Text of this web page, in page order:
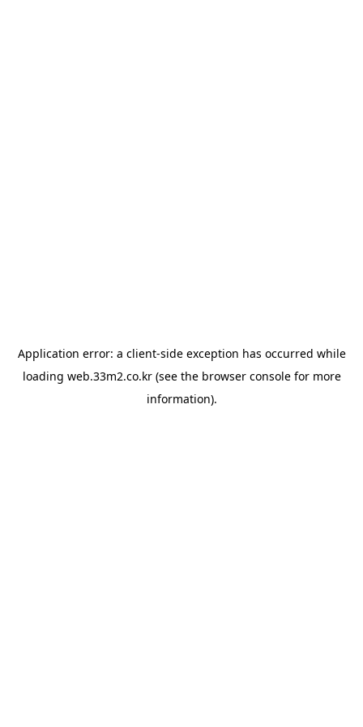
Application error: a client-side exception has occurred while
loading web.33m2.co.kr(see the browser consolefor more
information).